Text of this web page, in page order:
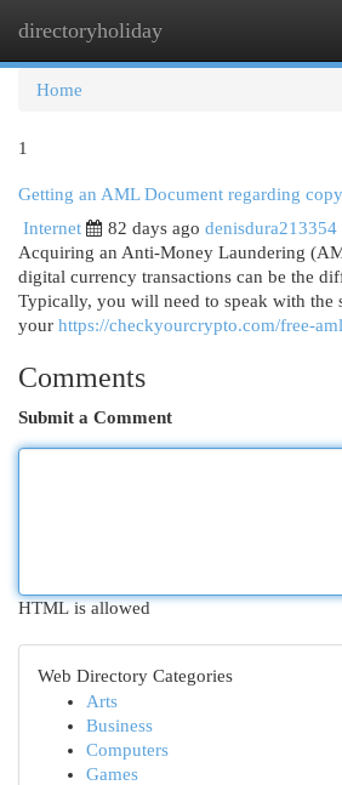
directoryholiday
Home
1
Getting an AML Document regarding
Internet
82 days ago denisdura213354
Acquiring an Anti-Money Laundering
digital currency transactions can be the
Typically, you will need to speak with the
your https://checkyourcrypto.com/free-
Comments
Submit a Comment
HTML is allowed
Web Directory Categories
Arts
Business
Computers
Games